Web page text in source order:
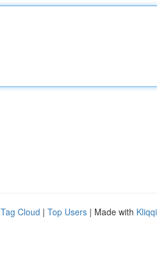
Tag Cloud | Top Users | Made with